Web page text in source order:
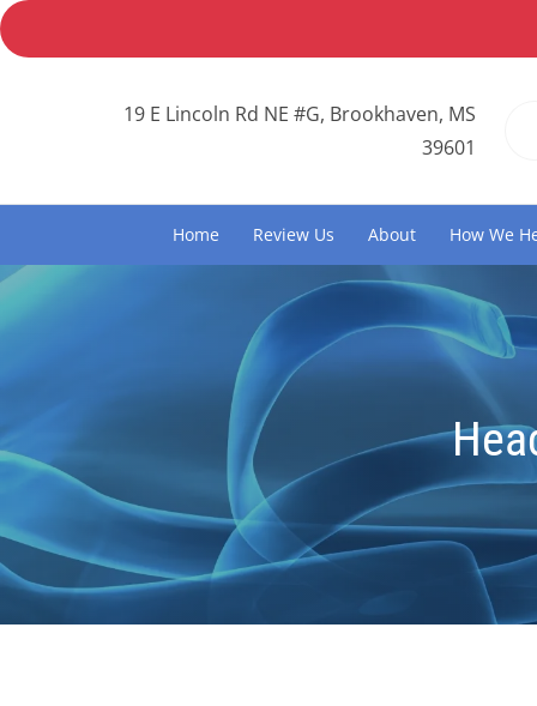
19 E Lincoln Rd NE #G, Brookhaven, MS
39601
Home Review Us About How We